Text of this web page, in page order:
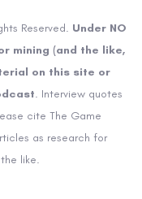
Reserved. Under NO
mining (and the like,
on this site or
. Interview quotes
cite The Game
as research for
like.